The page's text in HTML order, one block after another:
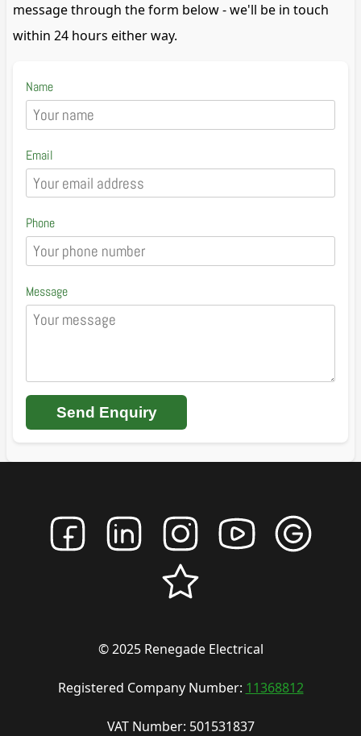
message through the form below - we'll be in touch
within 24 hours either way.
Name
Email
Phone
Message
Send Enquiry
© 2025 Renegade Electrical
Registered Company Number: 11368812
VAT Number: 501531837